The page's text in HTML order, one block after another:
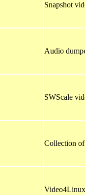
Snapshot
Audio
SWScale
Collection of